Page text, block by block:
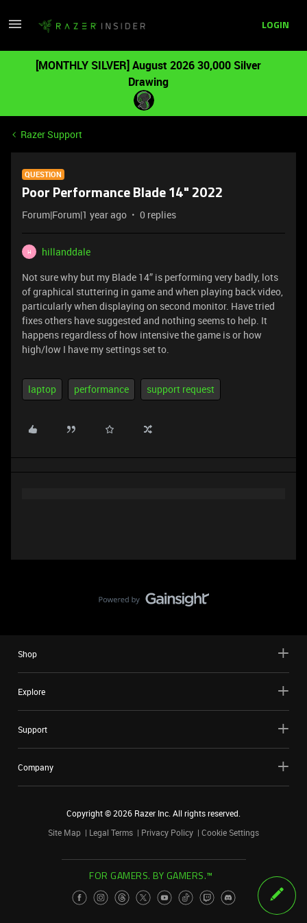
LOGIN
[MONTHLY SILVER] August 2026 30,000 Silver
Drawing
Razer Support
QUESTION
Poor Performance Blade 14" 2022
Forum|Forum|1 year ago 0 replies
H
hillanddale
Not sure why but my Blade 14” is performing very badly, lots
of graphical stuttering in game and when playing back video,
particularly when displaying on second monitor. Have tried
fixes others have suggested and nothing seems to help. It
happens regardless of how intensive the game is or how
high/low I have my settings set to.
laptop performance support request
Shop
Explore
Support
Company
Copyright ©2026 Razer Inc. All rights reserved.
Site Map
Legal Terms Privacy Policy Cookie Settings
FOR GAMERS. BY GAMERS.™